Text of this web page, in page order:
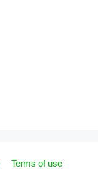
Terms of use